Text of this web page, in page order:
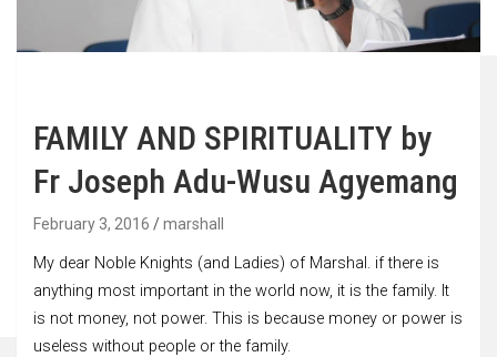
FAMILY AND SPIRITUALITY by
Fr Joseph Adu-Wusu Agyemang
February 3, 2016 marshall
My dear Noble Knights (and Ladies) of Marshal. if there is
anything most important in the world now, it is the family. It
is not money, not power. This is because money or power is
useless without people or the family.